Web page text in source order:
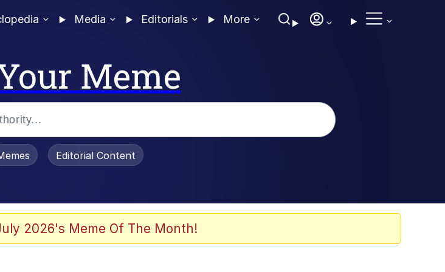
Media Editorials More
Meme
Editorial Content
2026's Meme Of The Month!